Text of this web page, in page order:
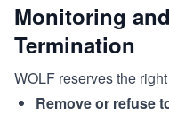
Monitoring
Termination
WOLF reserves the
Remove or refuse